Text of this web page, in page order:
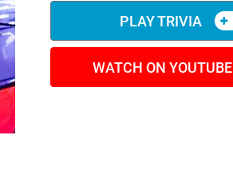
PLAY TRIVIA
WATCH ON YOUTUBE